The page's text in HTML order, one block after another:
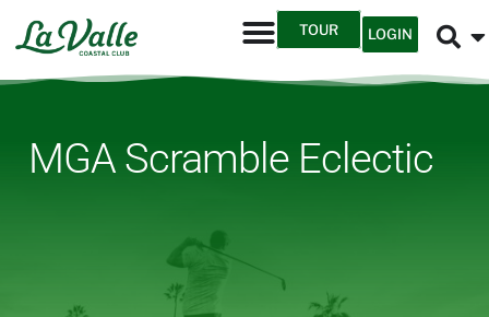
TOUR LOGIN
MGA Scramble Eclectic